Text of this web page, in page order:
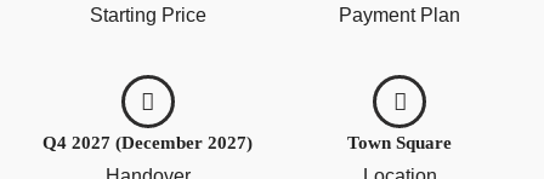
Starting Price Payment Plan
Q4 2027 (December 2027) Town Square